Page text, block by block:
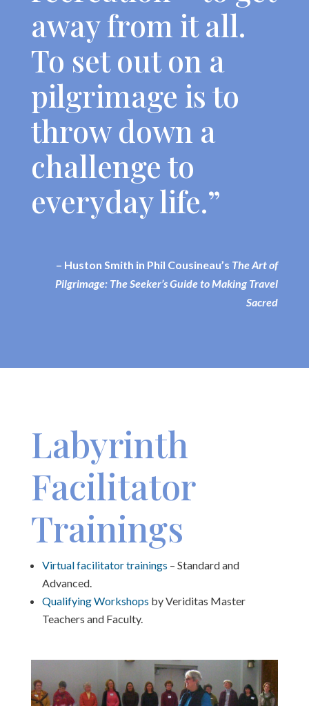
away from it all.
To set out on a
pilgrimage is to
throw down a
challenge to
everyday life.”
– Huston Smith in Phil Cousineau’s The Art of
Pilgrimage: The Seeker’s Guide to Making Travel
Sacred
Labyrinth
Facilitator
Trainings
Virtual facilitator trainings – Standard and
Advanced.
Qualifying Workshops by Veriditas Master
Teachers and Faculty.